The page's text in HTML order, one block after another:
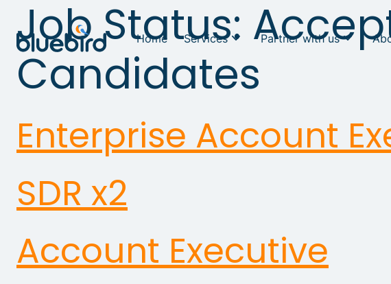
Home Services Partner with us
Job Status:
Candidates
Enterprise Account
SDR x2
Account Executive